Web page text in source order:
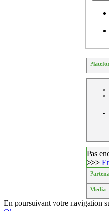
Pas
>>>
Media
En poursuivant votre navigation